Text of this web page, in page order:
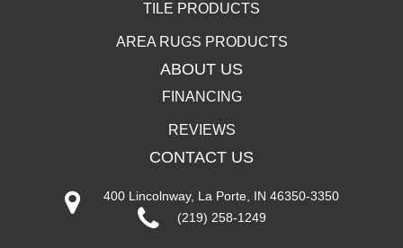
TILE PRODUCTS
AREA RUGS PRODUCTS
ABOUT US
FINANCING
REVIEWS
CONTACT US
400 Lincolnway, La Porte, IN 46350-3350
(219) 258-1249